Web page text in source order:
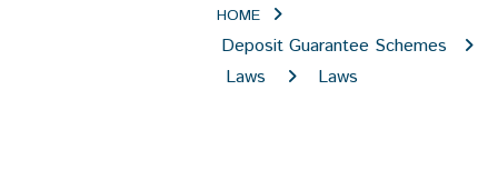
HOME
Deposit Guarantee Schemes
Laws
Laws